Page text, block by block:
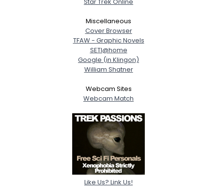
Miscellaneous
Cover Browser
TFAW - Graphic Novels
SETI@home
Google (in Klingon)
William Shatner
Webcam Sites
Webcam Match
Like Us? Link Us!